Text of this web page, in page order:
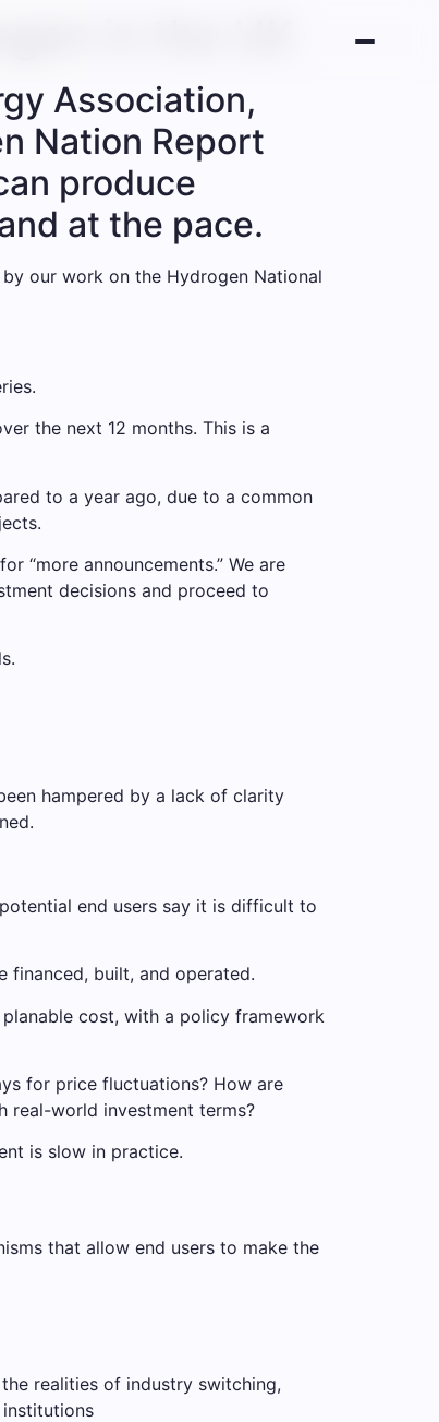
in the UK
Association,
Nation Report
produce
at the pace.
our work on the Hydrogen National
the next 12 months. This is a
to a year ago, due to a common
“more announcements.” We are
decisions and proceed to
hampered by a lack of clarity
end users say it is difficult to
financed, built, and operated.
cost, with a policy framework
for price fluctuations? How are
real-world investment terms?
is slow in practice.
that allow end users to make the
realities of industry switching,